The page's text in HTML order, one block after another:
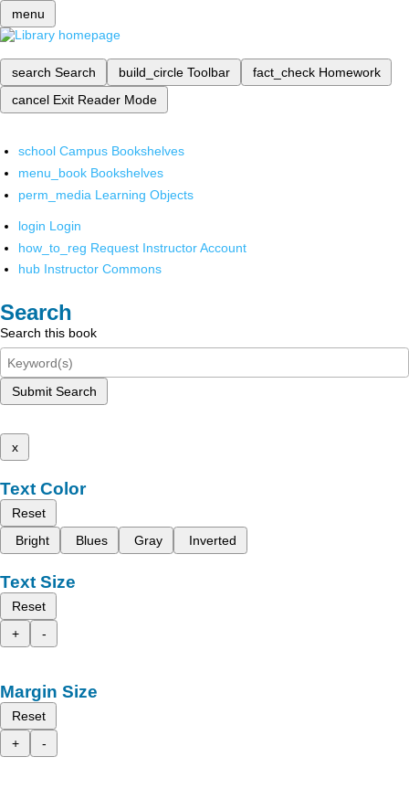
menu
search Search build_circle Toolbar fact_check Homework
cancel Exit Reader Mode
school Campus Bookshelves
menu_book Bookshelves
perm_media Learning Objects
login Login
how_to_reg Request Instructor Account
hub Instructor Commons
Search
Search this book
Submit Search
x
Text Color
Reset
Bright
Blues Gray Inverted
Text Size
Reset
+
-
Margin Size
Reset
+
-